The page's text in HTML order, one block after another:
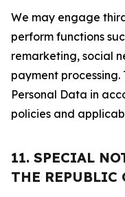
We may engage
perform functions
remarketing, social
payment processing.
Personal Data in
policies and
11. SPECIAL
THE REPUBLIC